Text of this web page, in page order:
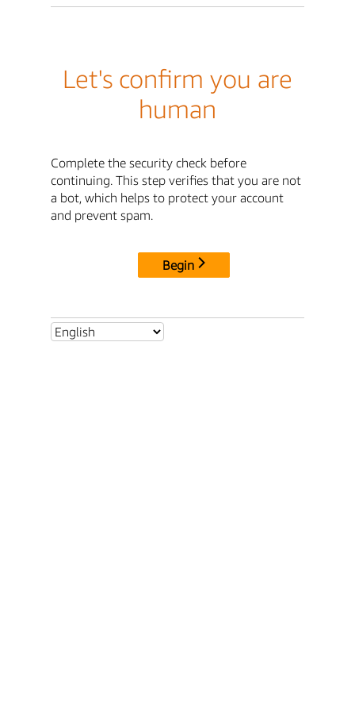
Let's confirm you are
human
Complete the security check before
continuing. This step verifies that you are not
a bot, which helps to protect your account
and prevent spam.
Begin